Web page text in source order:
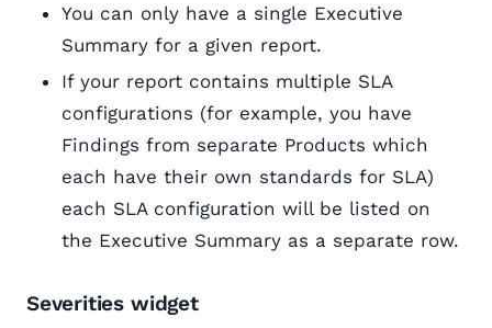
You can only have a single Executive
Summary for a given report.
If your report contains multiple SLA
configurations (for example, you have
Findings from separate Products which
each have their own standards for SLA)
each SLA configuration will be listed on
the Executive Summary as a separate row.
Severities widget